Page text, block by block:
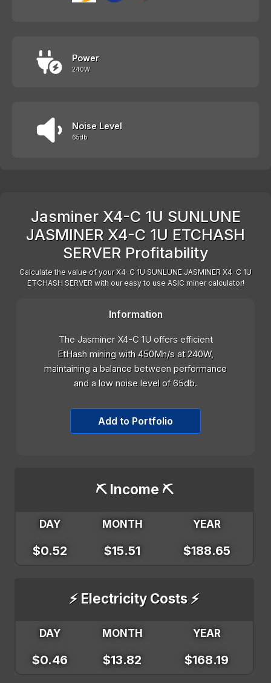
Power
240W
Noise Level
65db
Jasminer X4-C 1U SUNLUNE
JASMINER X4-C 1U ETCHASH
SERVER Profitability
Calculate the value of your X4-C 1U SUNLUNE JASMINER X4-C 1U
ETCHASH SERVER with our easy to use ASIC miner calculator!
Information
The Jasminer X4-C 1U offers efficient
EtHash mining with 450Mh/s at 240W,
maintaining a balance between performance
and a low noise level of 65db.
Add to Portfolio
⛏️ Income ⛏️
DAY MONTH YEAR
$0.52 $15.51 $188.65
⚡ Electricity Costs ⚡
DAY MONTH YEAR
$0.46 $13.82 $168.19